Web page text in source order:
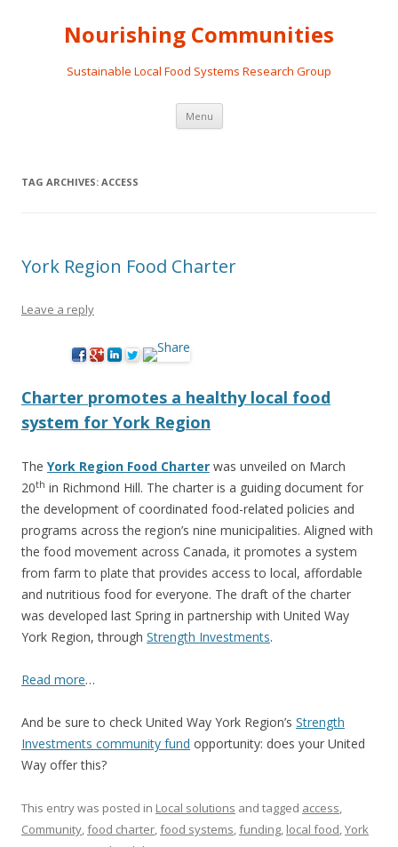
Nourishing Communities
Sustainable Local Food Systems Research Group
Menu Skip
content
TAG ARCHIVES: ACCESS
York Region Food Charter
Leave a reply
Charter promotes a healthy local food
system for York Region
The York Region Food Charter was unveiled on March
20th in Richmond Hill. The charter is a guiding document for
the development of coordinated food-related policies and
programs across the region’s nine municipalities. Aligned with
the food movement across Canada, it promotes a system
from farm to plate that provides access to local, affordable
and nutritious food for everyone. The draft of the charter
was developed last Spring in partnership with United Way
York Region, through Strength Investments.
Read more…
And be sure to check United Way York Region’s Strength
Investments community fund opportunity: does your United
Way offer this?
This entry was posted in Local solutions and tagged access,
Community,food charter,food systems,funding, local food,York